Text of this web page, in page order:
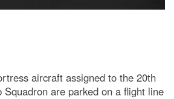
aircraft assigned to the 20th
Squadron are parked on a flight line